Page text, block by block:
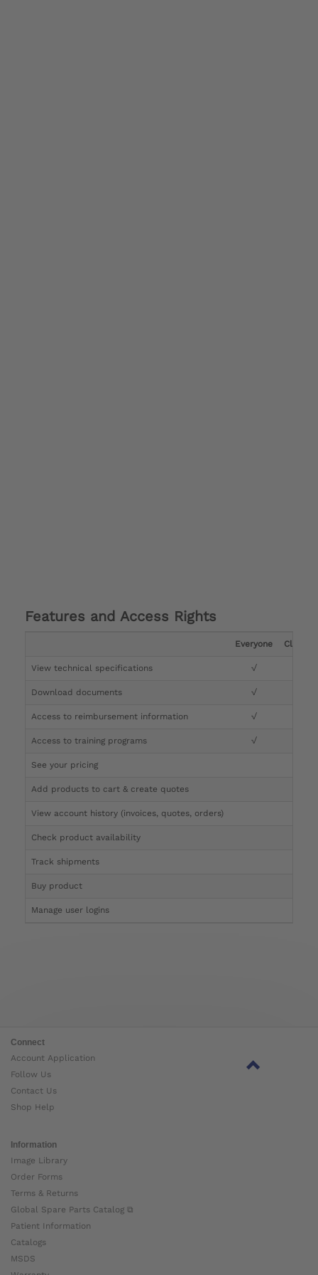
Features and Access Rights
Everyone Clinician
View technical specifications √
Download documents √
Access to reimbursement information √
Access to training programs √
See your pricing
Add products to cart & create quotes
View account history (invoices, quotes, orders)
Check product availability
Track shipments
Buy product
Manage user logins
Connect
Account Application
Follow Us
Contact Us
Shop Help
Information
Image Library
Order Forms
Terms & Returns
Global Spare Parts Catalog ⧉
Patient Information
Catalogs
MSDS